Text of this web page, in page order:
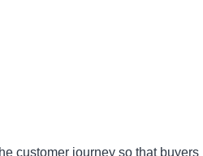
customer journey so that buyers